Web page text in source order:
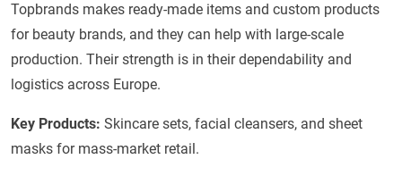
Topbrands makes ready-made items and custom products
for beauty brands, and they can help with large-scale
production. Their strength is in their dependability and
logistics across Europe.
Key Products: Skincare sets, facial cleansers, and sheet
masks for mass-market retail.